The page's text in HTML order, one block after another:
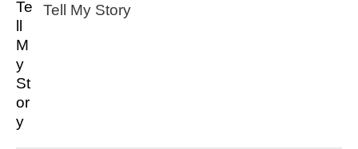
Tell My Story